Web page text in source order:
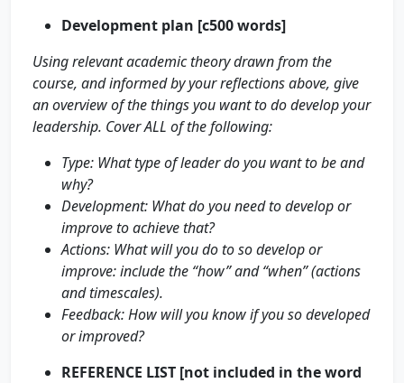
Development plan [c500 words]
Using relevant academic theory drawn from the
course, and informed by your reflections above, give
an overview of the things you want to do develop your
leadership. Cover ALL of the following:
Type: What type of leader do you want to be and
why?
Development: What do you need to develop or
improve to achieve that?
Actions: What will you do to so develop or
improve: include the “how” and “when” (actions
and timescales).
Feedback: How will you know if you so developed
or improved?
REFERENCE LIST [not included in the word